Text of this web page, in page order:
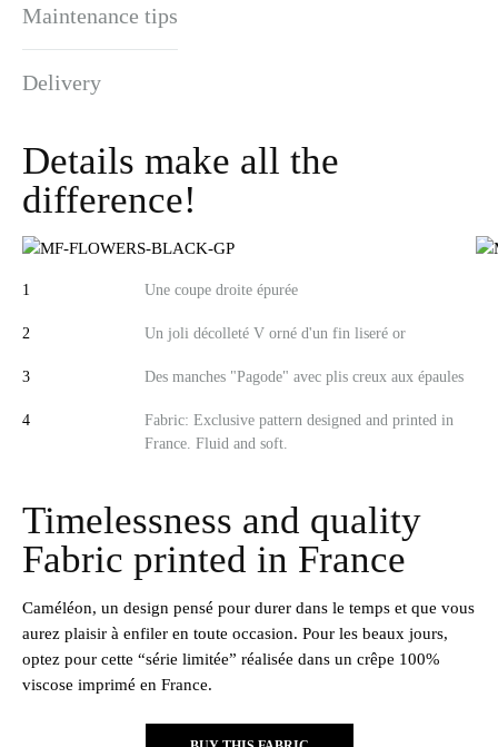
Maintenance tips
Delivery
Details make all the
difference!
1 Une coupe droite épurée​
2 Un joli décolleté V orné d'un fin liseré or​
3 Des manches "Pagode" avec plis creux aux épaules
4
Fabric: Exclusive pattern designed and printed in
France. Fluid and soft.
Timelessness and quality
Fabric printed in France
Caméléon, un design pensé pour durer dans le temps et que vous
aurez plaisir à enfiler en toute occasion. Pour les beaux jours,
optez pour cette “série limitée” réalisée dans un crêpe 100%
viscose imprimé en France.